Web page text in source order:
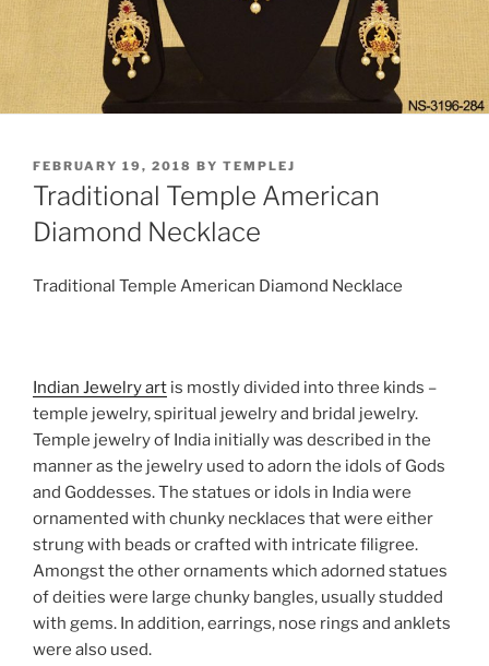
POSTED
ON
FEBRUARY 19, 2018 BY TEMPLEJ
Traditional Temple American
Diamond Necklace
Traditional Temple American Diamond Necklace
Indian Jewelry art is mostly divided into three kinds –
temple jewelry, spiritual jewelry and bridal jewelry.
Temple jewelry of India initially was described in the
manner as the jewelry used to adorn the idols of Gods
and Goddesses. The statues or idols in India were
ornamented with chunky necklaces that were either
strung with beads or crafted with intricate filigree.
Amongst the other ornaments which adorned statues
of deities were large chunky bangles, usually studded
with gems. In addition, earrings, nose rings and anklets
were also used.